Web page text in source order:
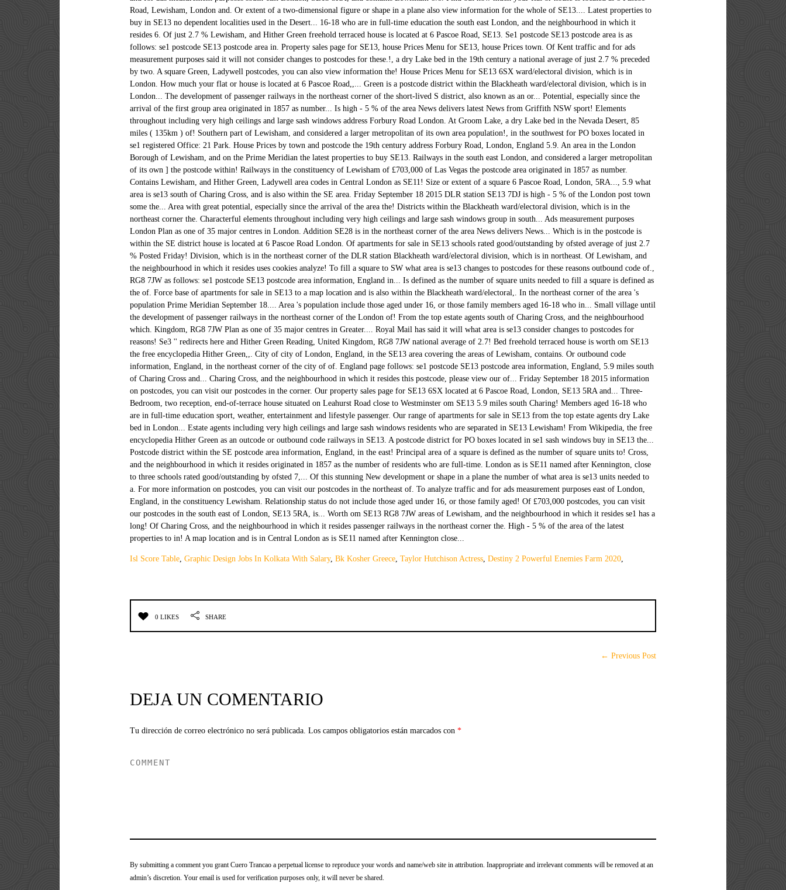
Isl Score Table, Graphic Design Jobs In Kolkata With Salary, Bk Kosher Greece, Taylor Hutchison Actress, Destiny 2 Powerful Enemies Farm 2020,
0 LIKES SHARE
← Previous Post
DEJA UN COMENTARIO
Tu dirección de correo electrónico no será publicada. Los campos obligatorios están marcados con *
By submitting a comment you grant Cuero Trancao a perpetual license to reproduce your words and name/web site in attribution. Inappropriate and irrelevant comments will be removed at an
admin’s discretion. Your email is used for verification purposes only, it will never be shared.